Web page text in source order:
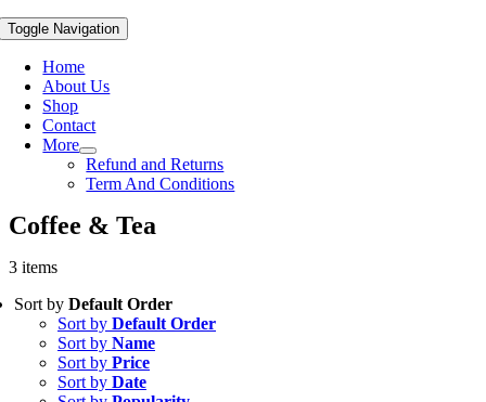
Toggle Navigation
Home
About Us
Shop
Contact
More
Refund and Returns
Term And Conditions
Coffee & Tea
3 items
Sort by Default Order
Sort by Default Order
Sort by Name
Sort by Price
Sort by Date